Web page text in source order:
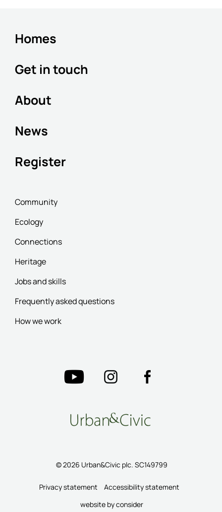
Homes
Get in touch
About
News
Register
Community
Ecology
Connections
Heritage
Jobs and skills
Frequently asked questions
How we work
© 2026 Urban&Civic plc. SC149799
Privacy statement
Accessibility statement
website by consider